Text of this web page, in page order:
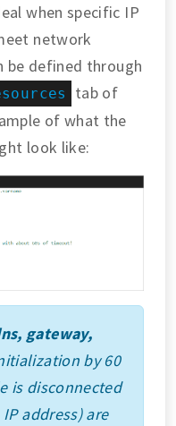
when specific IP
network
be defined through
tab of
of what the
look like:
gateway,
by 60
is disconnected
address) are